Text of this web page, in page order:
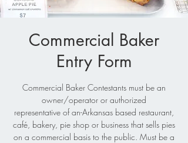
Commercial Baker
Entry Form
Commercial Baker Contestants must be an
owner/operator or authorized
representative of an-Arkansas based restaurant,
café, bakery, pie shop or business that sells pies
on a commercial basis to the public. Must be a